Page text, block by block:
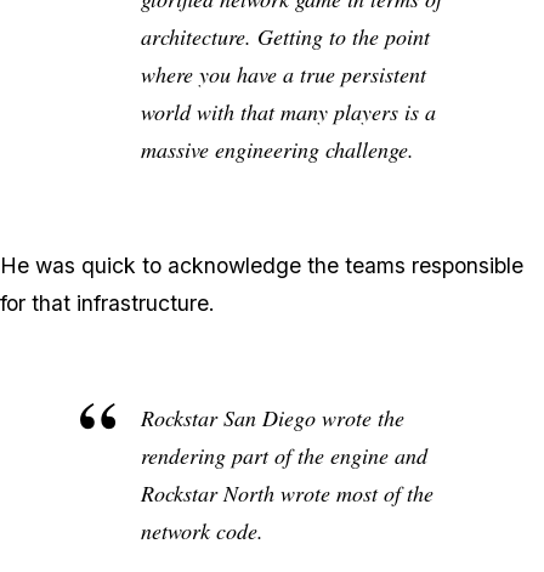
architecture. Getting to the point
where you have a true persistent
world with that many players is a
massive engineering challenge.
He was quick to acknowledge the teams responsible
for that infrastructure.
Rockstar San Diego wrote the
rendering part of the engine and
Rockstar North wrote most of the
network code.